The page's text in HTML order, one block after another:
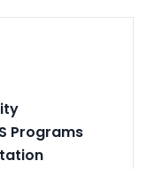
Programs